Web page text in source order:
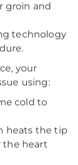
groin and
technology
your
using:
cold to
heats the tip
the heart